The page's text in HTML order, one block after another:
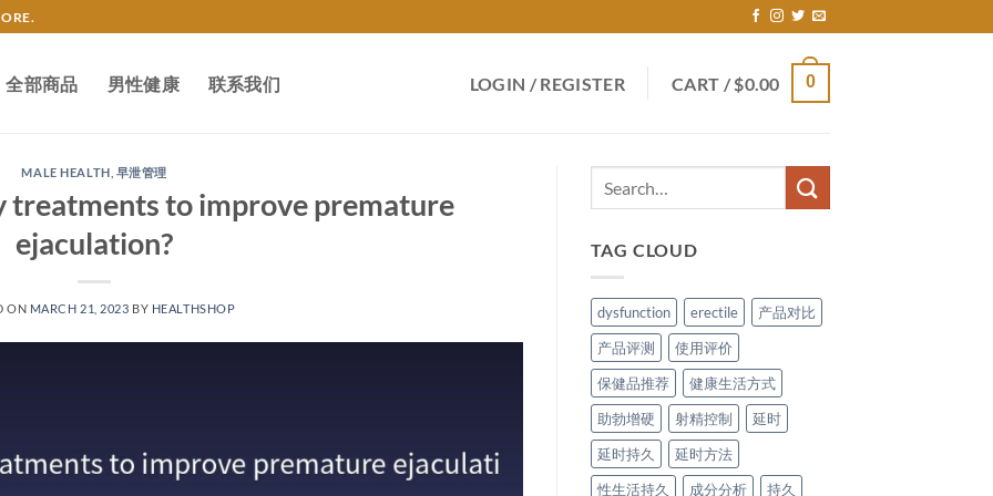
全部商品 男性健康 联系我们 LOGIN / REGISTER CART /$0.00 0
MALE HEALTH 早泄管理
treatments to improve premature
ejaculation?
ON MARCH 21, 2023 BY HEALTHSHOP
TAG CLOUD
dysfunction erectile
产品对比
产品评测
使用评价
保健品推荐
健康生活方式
助勃增硬
射精控制
延时
延时持久
延时方法
性生活持久
成分分析
持久